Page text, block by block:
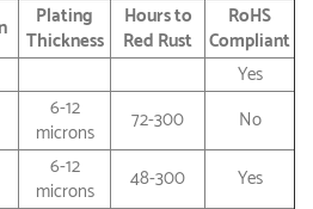
Plating
Thickness
Hours to
Red Rust
RoHS
Compliant
Yes
6-12
microns
72-300
No
6-12
microns
48-300 Yes